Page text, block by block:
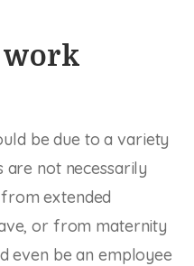
be due to a variety
are not necessarily
extended
or from maternity
even be an employee